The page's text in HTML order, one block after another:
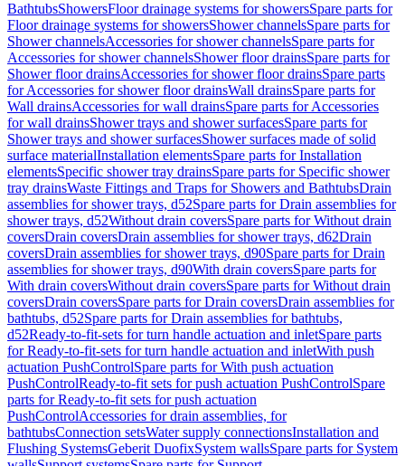
BathtubsShowersFloor drainage systems for showersSpare parts for
Floor drainage systems for showersShower channelsSpare parts for
Shower channelsAccessories for shower channelsSpare parts for
Accessories for shower channelsShower floor drainsSpare parts for
Shower floor drainsAccessories for shower floor drainsSpare parts
for Accessories for shower floor drainsWall drainsSpare parts for
Wall drainsAccessories for wall drainsSpare parts for Accessories
for wall drainsShower trays and shower surfacesSpare parts for
Shower trays and shower surfacesShower surfaces made of solid
surface materialInstallation elementsSpare parts for Installation
elementsSpecific shower tray drainsSpare parts for Specific shower
tray drainsWaste Fittings and Traps for Showers and BathtubsDrain
assemblies for shower trays, d52Spare parts for Drain assemblies for
shower trays, d52Without drain coversSpare parts for Without drain
coversDrain coversDrain assemblies for shower trays, d62Drain
coversDrain assemblies for shower trays, d90Spare parts for Drain
assemblies for shower trays, d90With drain coversSpare parts for
With drain coversWithout drain coversSpare parts for Without drain
coversDrain coversSpare parts for Drain coversDrain assemblies for
bathtubs, d52Spare parts for Drain assemblies for bathtubs,
d52Ready-to-fit-sets for turn handle actuation and inletSpare parts
for Ready-to-fit-sets for turn handle actuation and inletWith push
actuation PushControlSpare parts for With push actuation
PushControlReady-to-fit sets for push actuation PushControlSpare
parts for Ready-to-fit sets for push actuation
PushControlAccessories for drain assemblies, for
bathtubsConnection setsWater supply connectionsInstallation and
Flushing SystemsGeberit DuofixSystem wallsSpare parts for System